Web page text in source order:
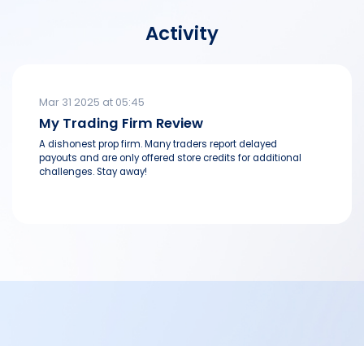
Activity
Mar 31 2025 at 05:45
My Trading Firm Review
A dishonest prop firm. Many traders report delayed
payouts and are only offered store credits for additional
challenges. Stay away!